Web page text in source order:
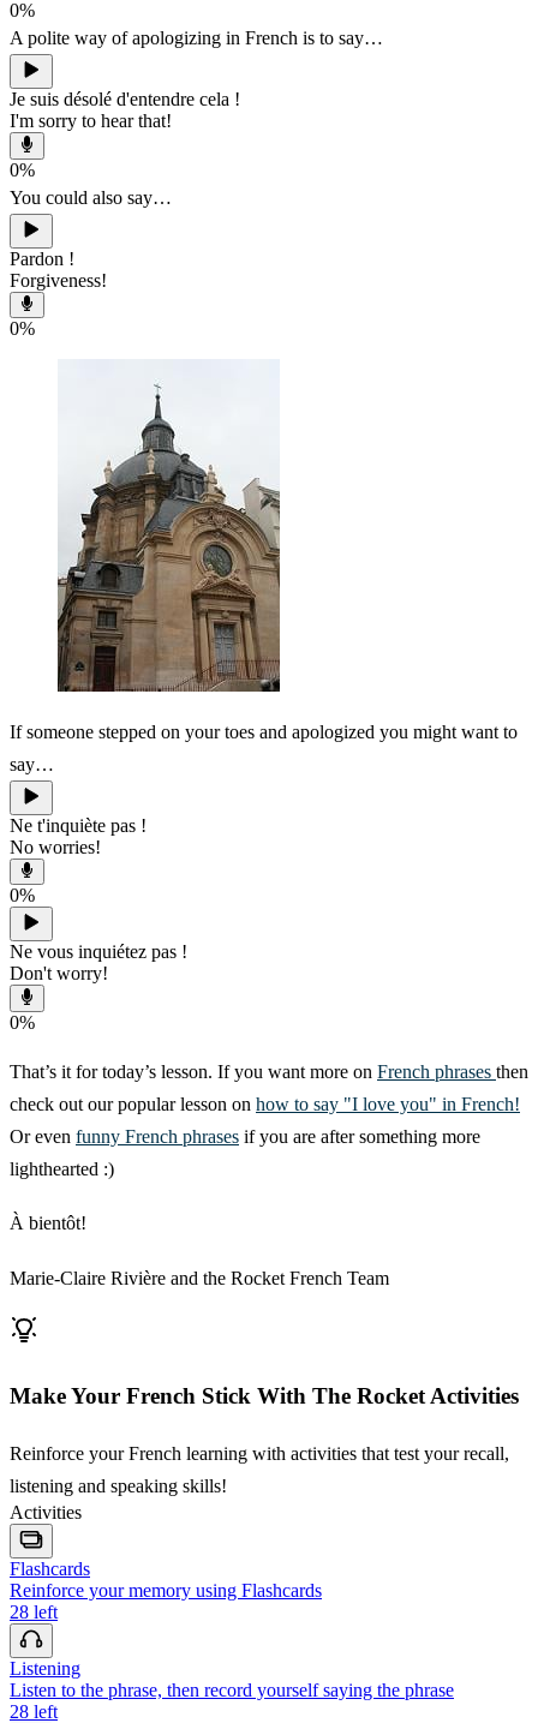
0%
A polite way of apologizing in French is to say…
Je suis désolé d'entendre cela !
I'm sorry to hear that!
0%
You could also say…
Pardon !
Forgiveness!
0%
If someone stepped on your toes and apologized you might want to
say…
Ne t'inquiète pas !
No worries!
0%
Ne vous inquiétez pas !
Don't worry!
0%
That’s it for today’s lesson. If you want more on French phrases then
check out our popular lesson on how to say "I love you" in French!
Or even funny French phrases if you are after something more
lighthearted :)
À bientôt!
Marie-Claire Rivière and the Rocket French Team
Make Your French Stick With The Rocket Activities
Reinforce your French learning with activities that test your recall,
listening and speaking skills!
Activities
Flashcards
Reinforce your memory using Flashcards
28 left
Listening
Listen to the phrase, then record yourself saying the phrase
28 left